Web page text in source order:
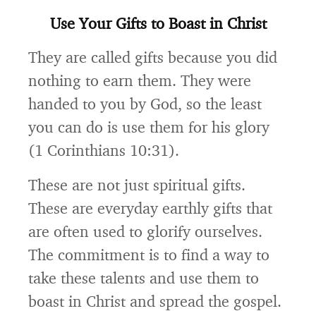
Use Your Gifts to Boast in Christ
They are called gifts because you did
nothing to earn them. They were
handed to you by God, so the least
you can do is use them for his glory
(1 Corinthians 10:31).
These are not just spiritual gifts.
These are everyday earthly gifts that
are often used to glorify ourselves.
The commitment is to find a way to
take these talents and use them to
boast in Christ and spread the gospel.